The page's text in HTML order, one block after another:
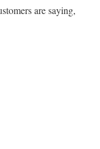
are saying,